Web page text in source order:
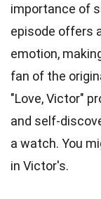
importance of
episode offers
emotion,
fan of the
"Love, Victor"
and self-
a watch. You
in Victor's.